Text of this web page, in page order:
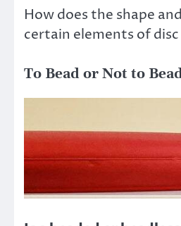
How does the shape
certain elements of
To Bead or Not to